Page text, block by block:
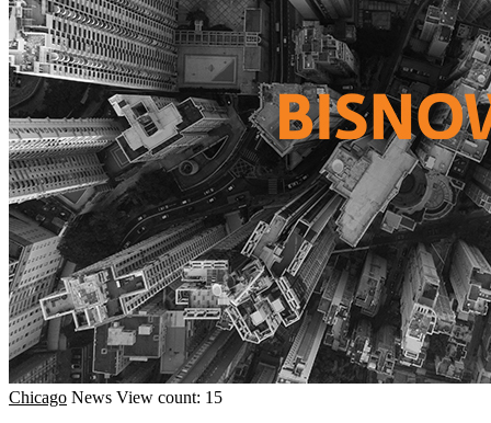
Chicago News View count: 15